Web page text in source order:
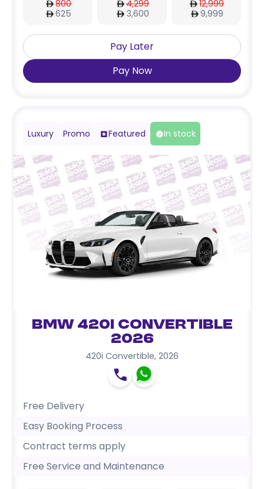
800
625
4,299
3,600
12,999
9,999
Pay Later
Pay Now
Luxury Promo Featured In stock
BMW 420i Convertible
2026
420i Convertible, 2026
Free Delivery
Easy Booking Process
Contract terms apply
Free Service and Maintenance